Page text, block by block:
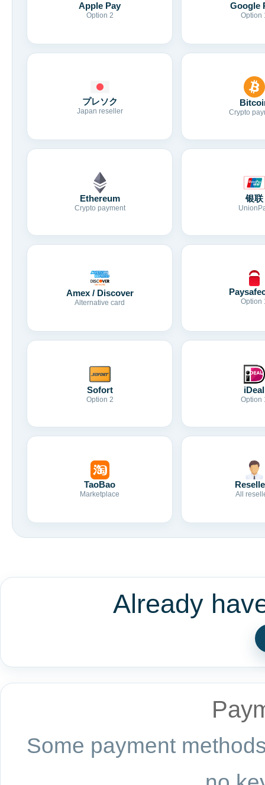
Apple Pay
Option 2
Google
Option
プレソク
Japan reseller Crypto
Ethereum
Crypto payment
银联
Amex / Discover
Alternative card Option
Sofort
Option 2
iDeal
Option
TaoBao
Marketplace All
Already
Some payment